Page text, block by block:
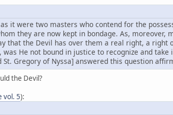
it were two masters who contend for the
they are now kept in bondage. As, moreover,
that the Devil has over them a real right, a right
was He not bound in justice to recognize and
Gregory of Nyssa] answered this question
the Devil?
vol. 5):